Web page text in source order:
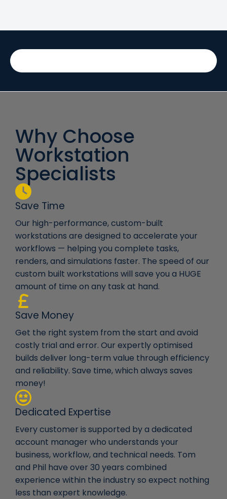
Why Choose
Workstation
Specialists
Save Time
Our high-performance, custom-built
workstations are designed to accelerate your
workflows — helping you complete tasks,
renders, and simulations faster. The speed of our
custom built workstations will save you a HUGE
amount of time on any task at hand.
Save Money
Get the right system from the start and avoid
costly trial and error. Our expertly optimised
builds deliver long-term value through efficiency
and reliability. Save time, which always saves
money!
Dedicated Expertise
Every customer is supported by a dedicated
account manager who understands your
business, workflow, and technical needs. Tom
and Phil have over 30 years combined
experience within the industry so expect nothing
less than expert knowledge.